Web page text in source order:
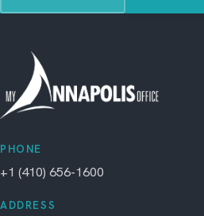
PHONE
+1 (410) 656-1600
ADDRESS